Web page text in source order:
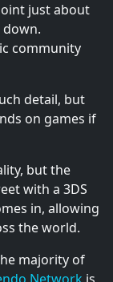
just about
down.
community
detail, but
on games if
but the
with a 3DS
in, allowing
the world.
majority of